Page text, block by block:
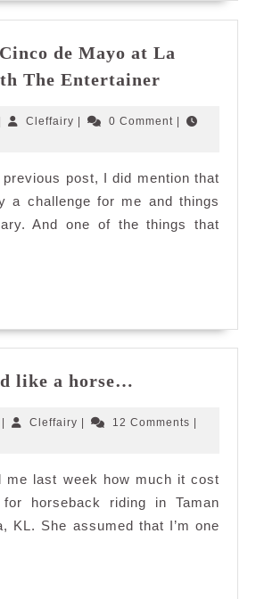
de Mayo at La
The Entertainer
de
La
Mexicana
with
May
Cleffairy Cleffairy
| 0 Comment |
post, I did mention that
a challenge for me and things
And one of the things that
like a horse…
like
MarchCleffairy Cleffairy12 Comments
me last week how much it cost
horseback riding in Taman
KL. She assumed that I’m one